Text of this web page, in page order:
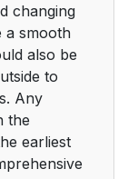
changing
a smooth
also be
to
Any
the
earliest